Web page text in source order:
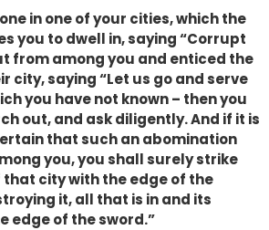
in one of your cities, which the
you to dwell in, saying “Corrupt
from among you and enticed the
city, saying “Let us go and serve
you have not known – then you
out, and ask diligently. And if it is
that such an abomination
you, you shall surely strike
city with the edge of the
it, all that is in and its
edge of the sword.”